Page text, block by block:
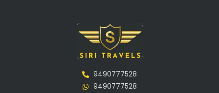
9490777528
9490777528